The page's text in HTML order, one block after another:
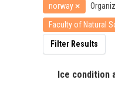
norway
Faculty of Natural
Filter Results
Ice condition